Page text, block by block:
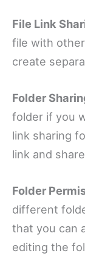
File Link
file with
create
Folder
folder if you
link sharing
link and
Folder
different
that you can
editing the